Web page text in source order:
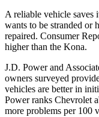
A reliable vehicle saves
wants to be stranded or
repaired. Consumer
higher than the Kona.
J.D. Power and
owners surveyed
vehicles are better in
Power ranks Chevrolet
more problems per 100